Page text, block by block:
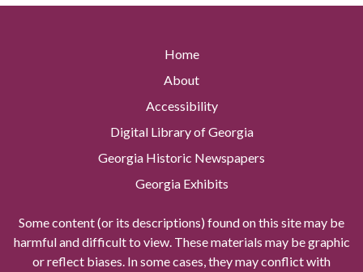
Home
About
Accessibility
Digital Library of Georgia
Georgia Historic Newspapers
Georgia Exhibits
Some content (or its descriptions) found on this site may be
harmful and difficult to view. These materials may be graphic
or reflect biases. In some cases, they may conflict with